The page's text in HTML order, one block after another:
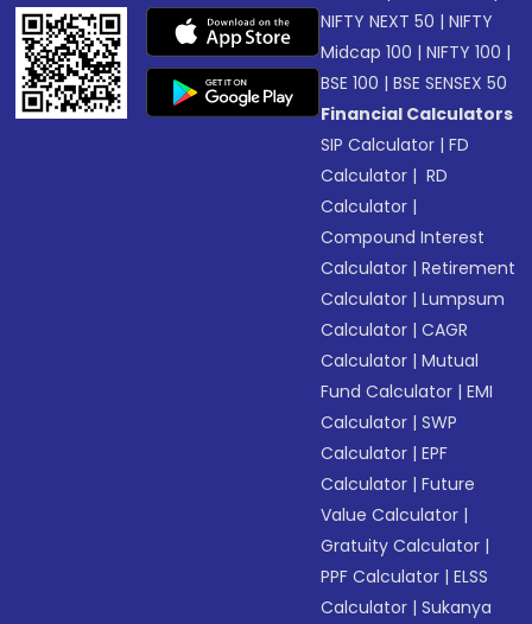
NIFTY NEXT 50 |NIFTY
Midcap 100 |NIFTY 100 |
BSE 100 |BSE SENSEX 50
Financial Calculators
SIP Calculator |FD
Calculator | RD
Calculator |
Compound Interest
Calculator |Retirement
Calculator |Lumpsum
Calculator |CAGR
Calculator |Mutual
Fund Calculator |EMI
Calculator |SWP
Calculator |EPF
Calculator |Future
Value Calculator |
Gratuity Calculator |
PPF Calculator |ELSS
Calculator |Sukanya